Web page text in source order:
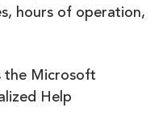
hours of operation,